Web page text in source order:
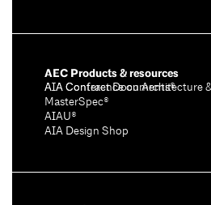
AEC Products & resources
AIA Conference on Architecture
AIA Contract Documents®
MasterSpec®
AIAU®
AIA Design Shop